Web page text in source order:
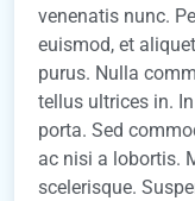
venenatis nunc.
euismod, et
purus. Nulla
tellus ultrices in.
porta. Sed
ac nisi a lobortis.
scelerisque.